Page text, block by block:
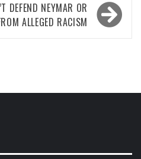
DEFEND NEYMAR OR
ALLEGED RACISM